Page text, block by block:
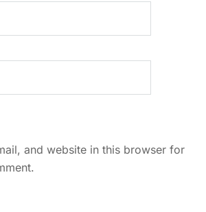
and website in this browser for